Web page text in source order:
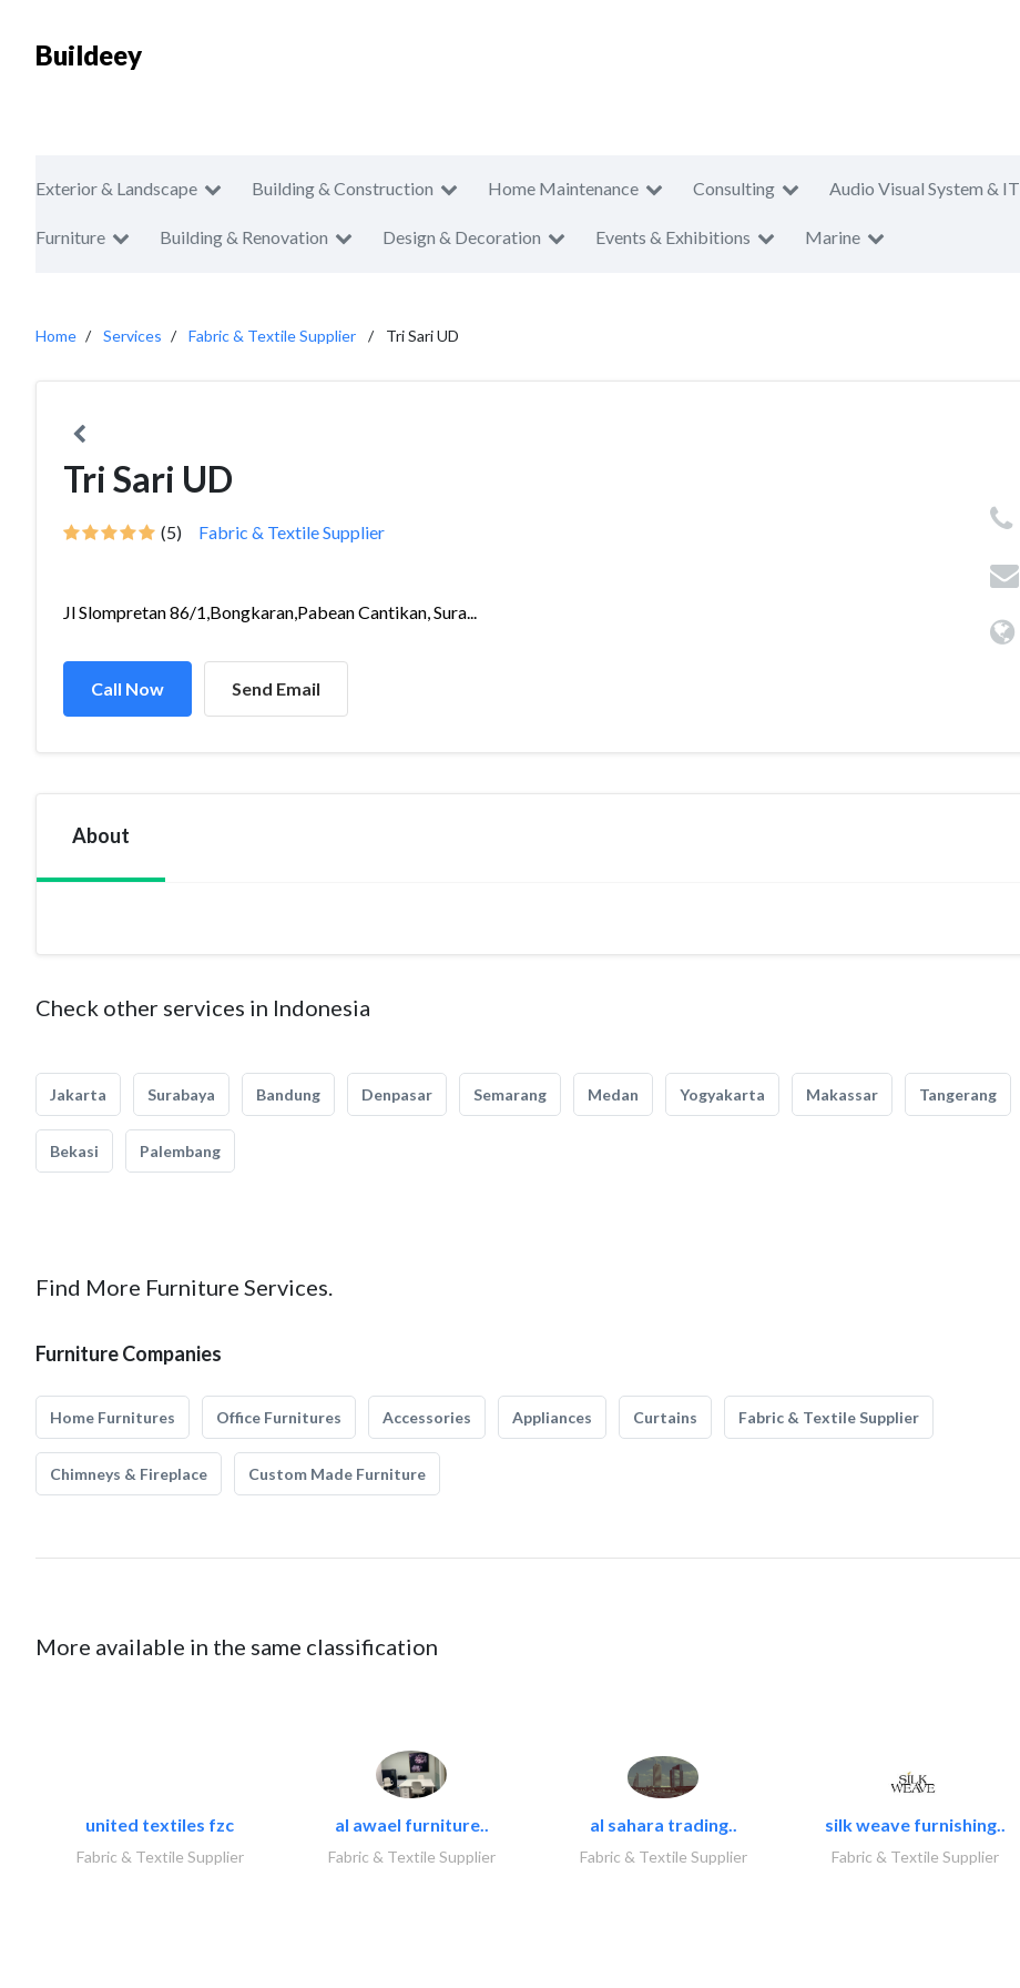
Buildeey
Exterior & Landscape Building & Construction Home Maintenance Consulting Audio Visual System & IT
Furniture Building & Renovation Design & Decoration Events & Exhibitions Marine
Home Services Fabric & Textile Supplier Tri Sari UD
Tri Sari UD
(5) Fabric & Textile Supplier
Jl Slompretan 86/1,Bongkaran,Pabean Cantikan, Sura...
Call Now Send Email
About
Check other services in Indonesia
Jakarta Surabaya Bandung Denpasar Semarang Medan Yogyakarta Makassar Tangerang
Bekasi Palembang
Find More Furniture Services.
Furniture Companies
Home Furnitures Office Furnitures Accessories Appliances Curtains Fabric & Textile Supplier
Chimneys & Fireplace Custom Made Furniture
More available in the same classification
united textiles fzc
Fabric & Textile Supplier
al awael furniture..
Fabric & Textile Supplier
al sahara trading..
Fabric & Textile Supplier
silk weave furnishing..
Fabric & Textile Supplier